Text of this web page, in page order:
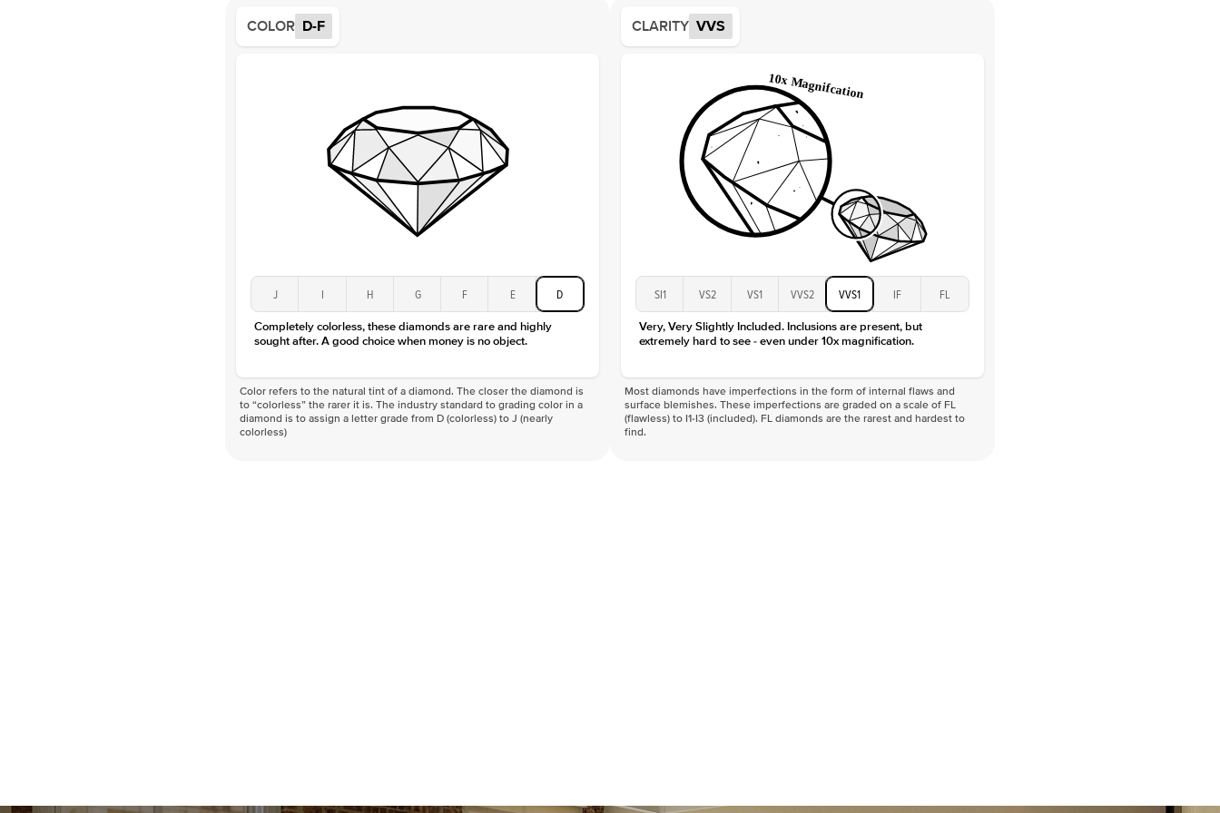
Approx. Total Carat
Center Stone
Size
Type
Color
Clarity
VVS
COLOR D-F
J I H G F E D
Completely colorless, these diamonds are rare and highly
sought after. A good choice when money is no object.
Color refers to the natural tint of a diamond. The closer the diamond is
to “colorless” the rarer it is. The industry standard to grading color in a
diamond is to assign a letter grade from D (colorless) to J (nearly
colorless)
CLARITY VVS
SI1 VS2 VS1 VVS2 VVS1 IF FL
Very, Very Slightly Included. Inclusions are present, but
extremely hard to see - even under 10x magnification.
Most diamonds have imperfections in the form of internal flaws and
surface blemishes. These imperfections are graded on a scale of FL
(flawless) to I1-I3 (included). FL diamonds are the rarest and hardest to
find.